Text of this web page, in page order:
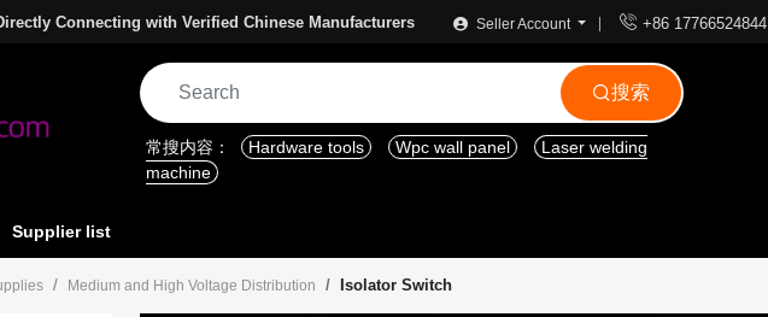
Connecting with Verified Chinese Manufacturers Seller Account  +86 17766524844
搜索
常搜内容： Hardware tools Wpc wall panel
Laser welding
machine
Supplier list
Medium and High Voltage Distribution Isolator Switch